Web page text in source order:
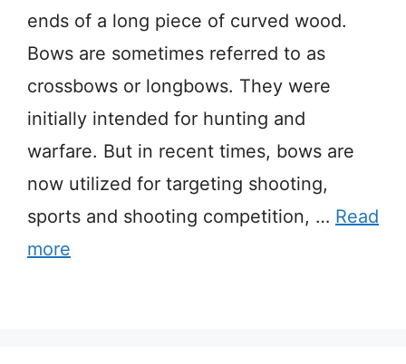
ends of a long piece of curved wood.
Bows are sometimes referred to as
crossbows or longbows. They were
initially intended for hunting and
warfare. But in recent times, bows are
now utilized for targeting shooting,
sports and shooting competition, … Read
more